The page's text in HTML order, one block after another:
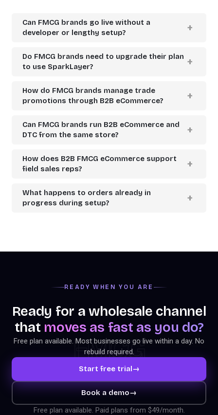
Can FMCG brands go live without a
developer or lengthy setup?
Do FMCG brands need to upgrade their plan
to use SparkLayer?
How do FMCG brands manage trade
promotions through B2B eCommerce?
Can FMCG brands run B2B eCommerce and
DTC from the same store?
How does B2B FMCG eCommerce support
field sales reps?
What happens to orders already in
progress during setup?
FMCG
READY WHEN YOU ARE
Ready for a wholesale channel
that moves as fast as you do?
Free plan available. Most businesses go live within a day. No
rebuild required.
Start free trial→
Book a demo→
Free plan available. Paid plans from $49/month.